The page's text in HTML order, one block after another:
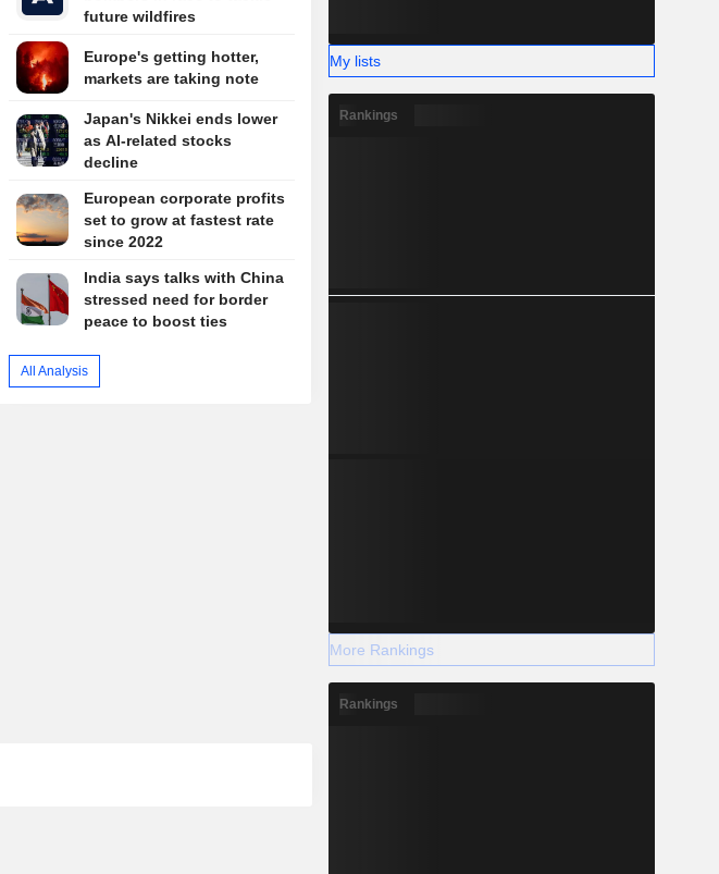
future wildfires
Europe's getting hotter,
markets are taking note
Japan's Nikkei ends lower
as AI-related stocks
decline
European corporate profits
set to grow at fastest rate
since 2022
India says talks with China
stressed need for border
peace to boost ties
All Analysis
My lists
Rankings
More Rankings
Rankings